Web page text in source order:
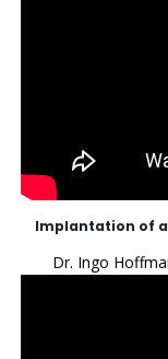
Implantation of
Dr. Ingo